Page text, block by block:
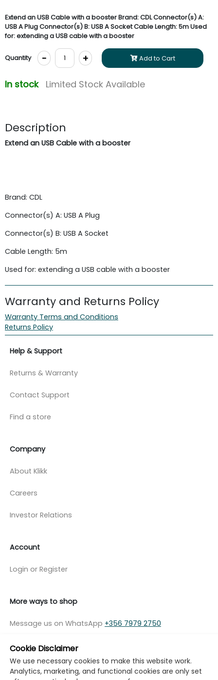
Extend an USB Cable with a booster Brand: CDL Connector(s) A:
USB A Plug Connector(s) B: USB A Socket Cable Length: 5m Used
for: extending a USB cable with a booster
Quantity - + Add to Cart
In stock Limited Stock Available
Description
Extend an USB Cable with a booster
Brand: CDL
Connector(s) A: USB A Plug
Connector(s) B: USB A Socket
Cable Length: 5m
Used for: extending a USB cable with a booster
Warranty and Returns Policy
Warranty Terms and Conditions
Returns Policy
Help & Support
Returns & Warranty
Contact Support
Find a store
Company
About Klikk
Careers
Investor Relations
Account
Login or Register
More ways to shop
Message us on WhatsApp +356 7979 2750
© Copyright Klikk Ltd 2015 - 2026
Cookie Disclaimer
We use necessary cookies to make this website work.
Analytics, marketing, and functional cookies are only set